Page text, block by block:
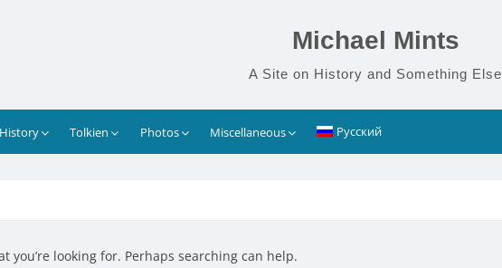
Michael Mints
A Site on History and Something Else
History Tolkien Photos Miscellaneous Русский
you’re looking for. Perhaps searching can help.